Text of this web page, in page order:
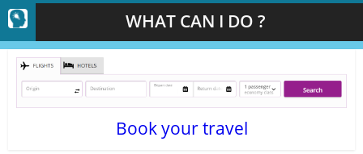
WHAT CAN I DO ?
Book your travel